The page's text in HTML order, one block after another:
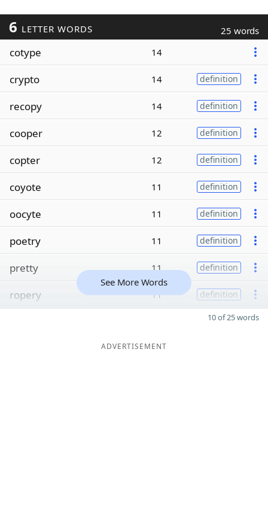
6 LETTER WORDS 25 words
cotype 14
crypto 14 definition
recopy 14 definition
cooper 12 definition
copter 12 definition
coyote 11 definition
oocyte 11 definition
poetry 11 definition
pretty 11 definition
ropery 11 definition
See More Words
10 of 25 words
ADVERTISEMENT